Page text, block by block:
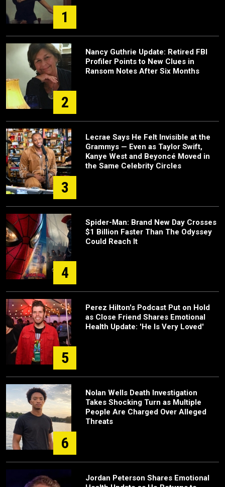
1
2
Nancy Guthrie Update: Retired FBI
Profiler Points to New Clues in
Ransom Notes After Six Months
3
Lecrae Says He Felt Invisible at the
Grammys — Even as Taylor Swift,
Kanye West and Beyoncé Moved in
the Same Celebrity Circles
4
Spider-Man: Brand New Day Crosses
$1 Billion Faster Than The Odyssey
Could Reach It
5
Perez Hilton's Podcast Put on Hold
as Close Friend Shares Emotional
Health Update: 'He Is Very Loved'
6
Nolan Wells Death Investigation
Takes Shocking Turn as Multiple
People Are Charged Over Alleged
Threats
Jordan Peterson Shares Emotional